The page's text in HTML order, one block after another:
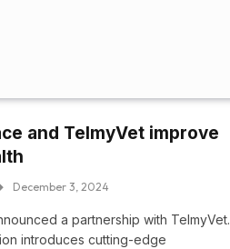
and TelmyVet improve
December 3, 2024
a partnership with TelmyVet.
introduces cutting-edge